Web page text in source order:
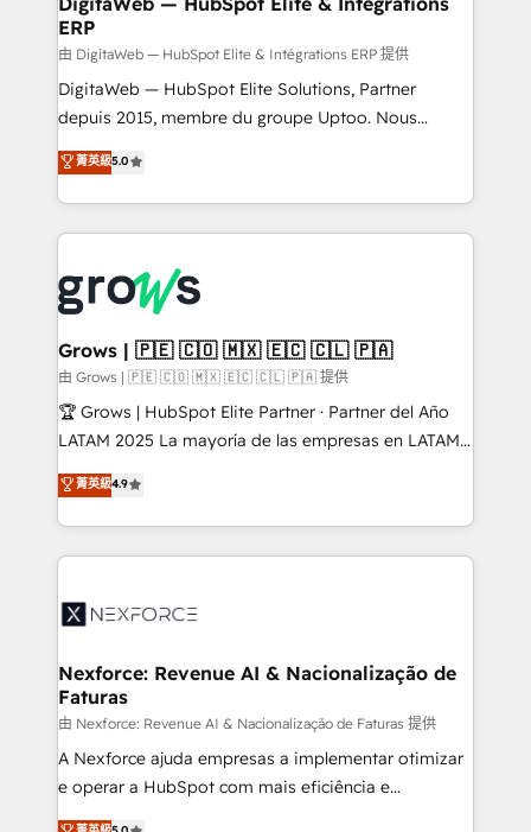
ERP integrations - Multi-system data
synchronization - Fixing broken or unreliable
integrations Trusted by RevOps teams to manage
complex, high-risk CRM migrations and integrations.
ERP
由 DigitaWeb — HubSpot Elite & Intégrations ERP 提供
DigitaWeb — HubSpot Elite Solutions, Partner
depuis 2015, membre du groupe Uptoo. Nous
aidons les ETI et PME B2B à unifier Marketing,
Ventes et Service sur HubSpot grâce à la Revenue
Architecture : alignement des équipes, pipeline
prévisible, croissance mesurable. 🔌 Intégrations
Dynamics..), VOIP (Aircall, Ringover, Modjo), Shopify,
Oneflow. 💻 Développements custom : CRM UI
Extensions (React), Serverless Node.js, Custom
Objects, thèmes HubL, agents IA & Breeze AI. 🎯
Secteurs : Industrie, Distribution B2B, SaaS, Services
B2B, Immobilier, Viticulture, Finance. 🚀 Nos livrables
Sales + Service Hub, synchronisation ERP ↔
HubSpot temps réel, formation équipes. 🏆 +350
Integration. 📩 Parlons de votre projet →
digitaweb.com
菁英級5.0
Grows | 🇵🇪 🇨🇴 🇲🇽 🇪🇨 🇨🇱 🇵🇦
由 Grows | 🇵🇪 🇨🇴 🇲🇽 🇪🇨 🇨🇱 🇵🇦 提供
🏆 Grows | HubSpot Elite Partner · Partner del Año
LATAM 2025 La mayoría de las empresas en LATAM
no tienen un problema de herramientas. Tienen un
problema de orden. Equipos desalineados, datos
dispersos y procesos que dependen de personas
clave — no de sistemas. Eso frena el crecimiento,
⚙️ Grows ordena los procesos comerciales, alinea
de forma que genera resultados reales desde las
primeras semanas — no meses. 🤝 No entregamos
proyectos y nos vamos. Nos quedamos como
socios estratégicos, ayudando a sostener y escalar
lo que construimos juntos. Porque crecer sin orden
菁英級4.9
Nexforce: Revenue AI & Nacionalização de
Faturas
由 Nexforce: Revenue AI & Nacionalização de Faturas 提供
A Nexforce ajuda empresas a implementar otimizar
e operar a HubSpot com mais eficiência e
previsibilidade de receita. Combinamos Revenue